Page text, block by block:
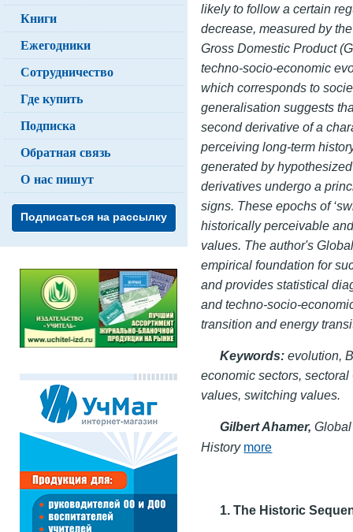
likelyto follow a certain
decrease, measured by
Gross Domestic Product
techno-socio-economic
which corresponds to
generalisation suggests
second derivative of a
perceiving long-term
generated by
derivatives undergo a
signs. These epochs of
historically perceivable
values. The author's
empirical foundation for
and provides statistical
and techno-socio-
transition and energy
Keywords: evolution,
economic sectors,
values, switching values.
Gilbert Ahamer,
History more
1. The Historic
Книги
Ежегодники
Сотрудничество
Где купить
Подписка
Обратная связь
О нас пишут
Подписаться на рассылку